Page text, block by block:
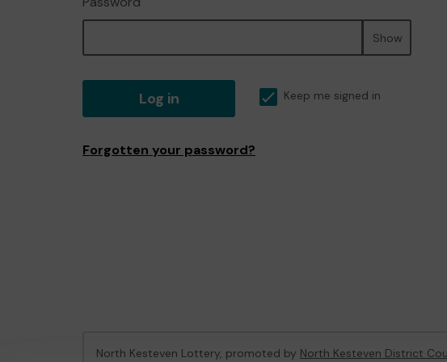
Show
Log in Keep me signed in
Forgotten your password?
North Kesteven Lottery, promoted by North Kesteven District